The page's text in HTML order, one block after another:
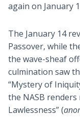
again on January
The January 14
Passover, while
the wave-sheaf
culmination saw
“Mystery of
the NASB
Lawlessness” (